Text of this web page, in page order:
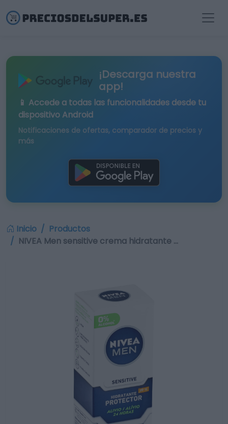
¡Descarga nuestra
app!
📱 Accede a todas las funcionalidades desde tu
dispositivo Android
Notificaciones de ofertas, comparador de precios y
más
Inicio
Productos
NIVEA Men sensitive crema hidratante …